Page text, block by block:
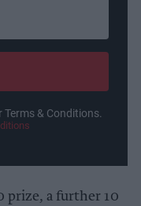
& Conditions.
prize, a further 10